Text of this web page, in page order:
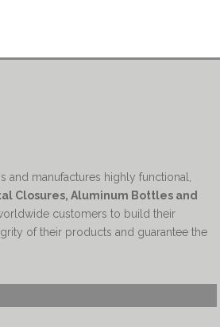
and manufactures highly functional,
Closures, Aluminum Bottles and
customers to build their
of their products and guarantee the